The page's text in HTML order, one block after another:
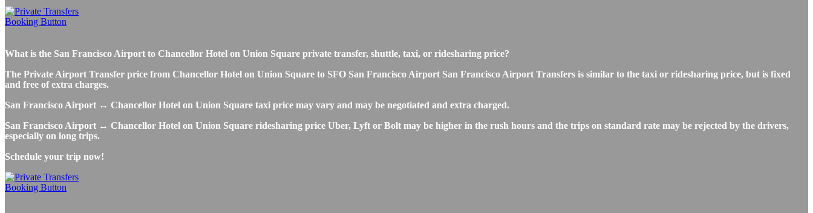
What is the San Francisco Airport to Chancellor Hotel on Union Square private transfer, shuttle, taxi, or ridesharing price?
The Private Airport Transfer price from Chancellor Hotel on Union Square to SFO San Francisco Airport San Francisco Airport Transfers is similar to the taxi or ridesharing price, but is fixed
and free of extra charges.
San Francisco Airport ↔ Chancellor Hotel on Union Square taxi price may vary and may be negotiated and extra charged.
San Francisco Airport ↔ Chancellor Hotel on Union Square ridesharing price Uber, Lyft or Bolt may be higher in the rush hours and the trips on standard rate may be rejected by the drivers,
especially on long trips.
Schedule your trip now!